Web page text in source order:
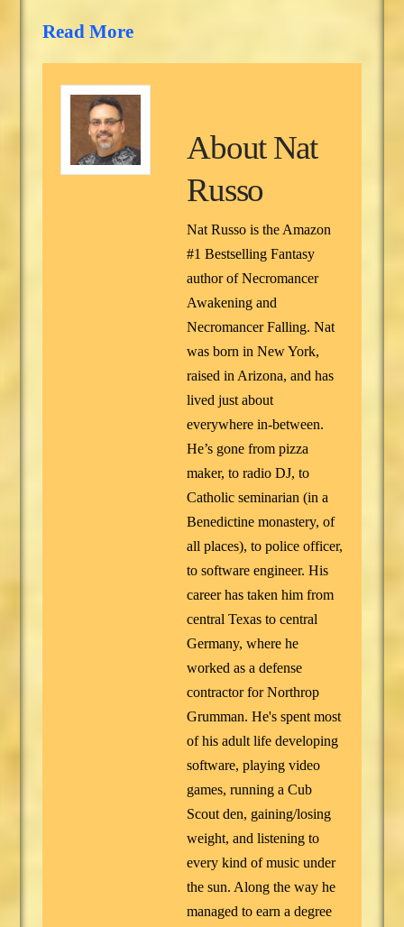
Read More
AboutNat
Russo
Nat Russo is the Amazon
#1 Bestselling Fantasy
author of Necromancer
Awakening and
Necromancer Falling. Nat
was born in New York,
raised in Arizona, and has
lived just about
everywhere in-between.
He’s gone from pizza
maker, to radio DJ, to
Catholic seminarian (in a
Benedictine monastery, of
all places), to police officer,
to software engineer. His
career has taken him from
central Texas to central
Germany, where he
worked as a defense
contractor for Northrop
Grumman. He's spent most
of his adult life developing
software, playing video
games, running a Cub
Scout den, gaining/losing
weight, and listening to
every kind of music under
the sun. Along the way he
managed to earn a degree